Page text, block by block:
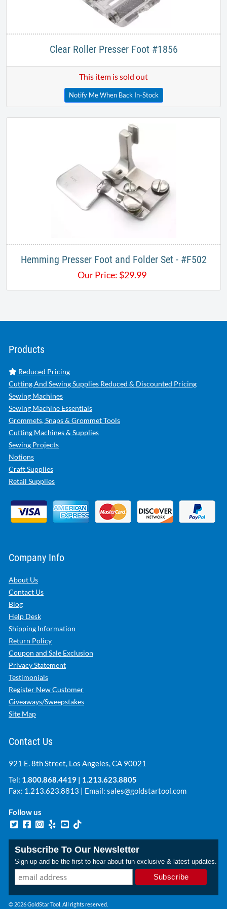
Clear Roller Presser Foot #1856
This item is sold out
Notify Me When Back In-Stock
Hemming Presser Foot and Folder Set - #F502​
Our Price: $29.99
Products
Reduced Pricing
Cutting And Sewing Supplies Reduced & Discounted Pricing
Sewing Machines
Sewing Machine Essentials
Grommets, Snaps & Grommet Tools
Cutting Machines & Supplies
Sewing Projects
Notions
Craft Supplies
Retail Supplies
Company Info
About Us
Contact Us
Blog
Help Desk
Shipping Information
Return Policy
Coupon and Sale Exclusion
Privacy Statement
Testimonials
Register New Customer
Giveaways/Sweepstakes
Site Map
Contact Us
921 E. 8th Street, Los Angeles, CA 90021
Tel: 1.800.868.4419 | 1.213.623.8805
Fax: 1.213.623.8813 | Email: sales@goldstartool.com
Follow us
Subscribe To Our Newsletter
Sign up and be the first to hear about fun exclusive & latest updates.
© 2026 GoldStar Tool. All rights reserved.